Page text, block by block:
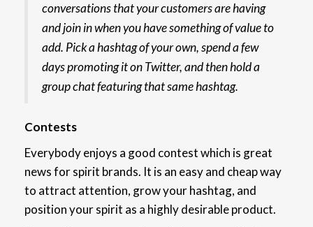
conversations that your customers are having
and join in when you have something of value to
add. Pick a hashtag of your own, spend a few
days promoting it on Twitter, and then hold a
group chat featuring that same hashtag.
Contests
Everybody enjoys a good contest which is great
news for spirit brands. It is an easy and cheap way
to attract attention, grow your hashtag, and
position your spirit as a highly desirable product.